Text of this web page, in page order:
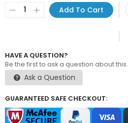
Add To Cart
HAVE A QUESTION?
Be the first to ask a question about this.
Ask a Question
GUARANTEED SAFE CHECKOUT: